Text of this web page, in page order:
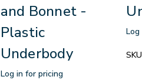
and Bonnet -
Plastic
Underbody
Log in for pricing